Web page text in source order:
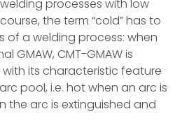
processes with low
the term “cold” has to
of a welding process: when
GMAW, CMT-GMAW is
its characteristic feature
pool, i.e. hot when an arc is
the arc is extinguished and